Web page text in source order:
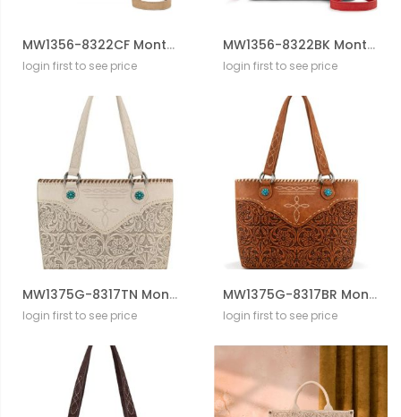
MW1356-8322CF Montana West Western Tooled Aztec Tote/ Crossbody
login first to see price
MW1356-8322BK Montana West Western Tooled Aztec Tote/ Crossbody
login first to see price
MW1375G-8317TN Montana West Tooled Floral Concealed Carry Tote Bag
login first to see price
MW1375G-8317BR Montana West Tooled Floral Concealed Carry Tote Bag
login first to see price